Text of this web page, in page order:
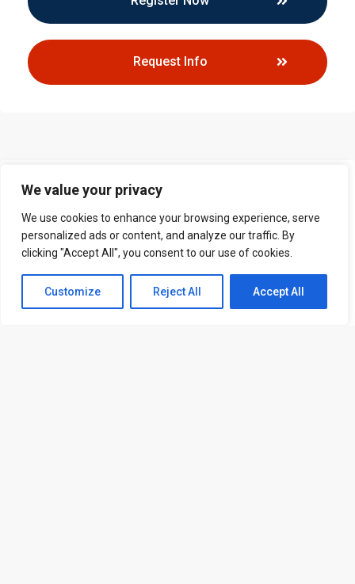
We value your privacy
We use cookies to enhance your browsing experience, serve
personalized ads or content, and analyze our traffic. By
clicking "Accept All", you consent to our use of cookies.
Customize Reject All Accept All
Request Info
Callback Request
Contact us